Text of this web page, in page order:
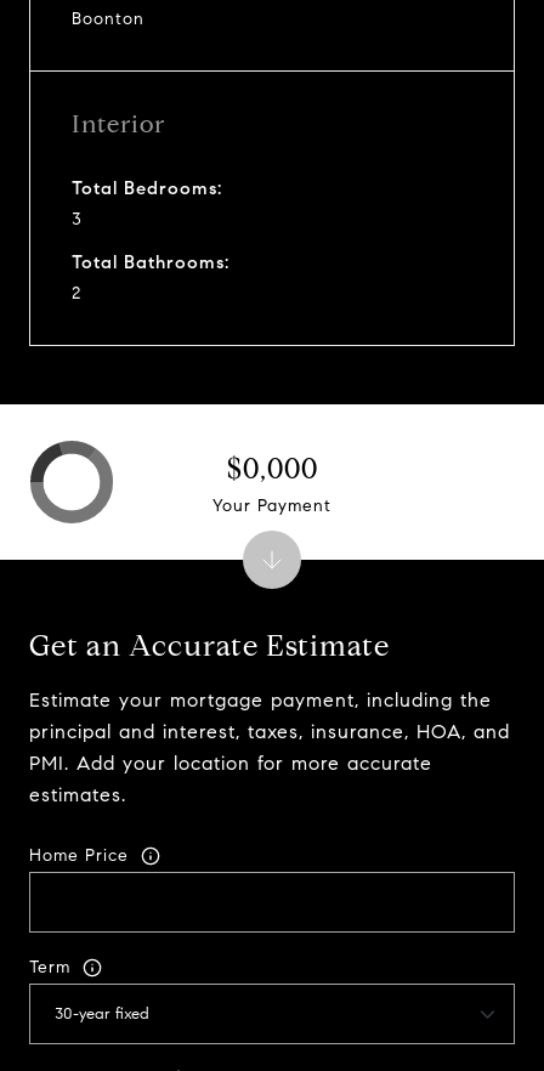
Boonton
Interior
Total Bedrooms:
3
Total Bathrooms:
2
Get an Accurate Estimate
Estimate your mortgage payment, including the
principal and interest, taxes, insurance, HOA, and
PMI. Add your location for more accurate
estimates.
Home Price
Term
$0,000
Your Payment